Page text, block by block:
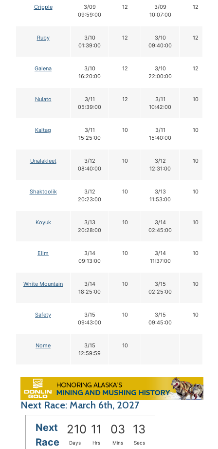
Cripple
3/09
09:59:00
12
3/09
10:07:00
12
Ruby
3/10
01:39:00
12
3/10
09:40:00
12
Galena
3/10
16:20:00
12
3/10
22:00:00
12
Nulato
3/11
05:39:00
12
3/11
10:42:00
10
Kaltag
3/11
15:25:00
10
3/11
15:40:00
10
Unalakleet
3/12
08:40:00
10
3/12
12:31:00
10
Shaktoolik
3/12
20:23:00
10
3/13
11:53:00
10
Koyuk
3/13
20:28:00
10
3/14
02:45:00
10
Elim
3/14
09:13:00
10
3/14
11:37:00
10
White Mountain
3/14
18:25:00
10
3/15
02:25:00
10
Safety
3/15
09:43:00
10
3/15
09:45:00
10
Nome
3/15
12:59:59
10
Next Race: March 6th, 2027
Next
Race
210 11 03 12
Days Hrs Mins Secs